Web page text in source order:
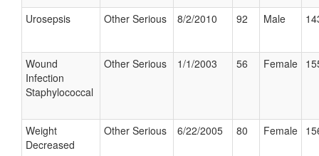
Urosepsis Other Serious 8/2/2010 92 Male
Wound
Infection
Staphylococcal
Other Serious 1/1/2003 56 Female
Weight
Decreased
Other Serious 6/22/2005 80 Female